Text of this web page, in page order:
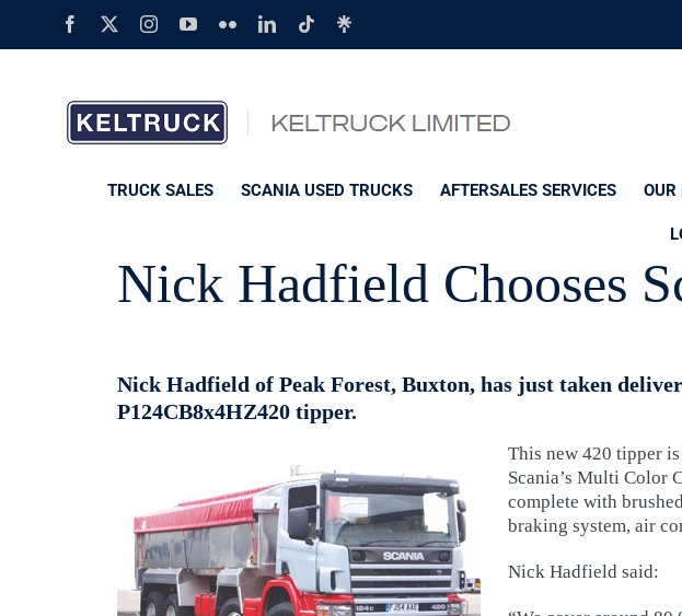
Facebook
X InstagramYouTube
FlickrLinkedIn
TiktokLinktree
TRUCK SALES SCANIA USED TRUCKS AFTERSALES SERVICES OUR
Nick Hadfield Chooses
Nick Hadfield of Peak Forest, Buxton, has just taken
P124CB8x4HZ420 tipper.
This new 420 tipper
Scania’s Multi Color
complete with
braking system, air
Nick Hadfield said: